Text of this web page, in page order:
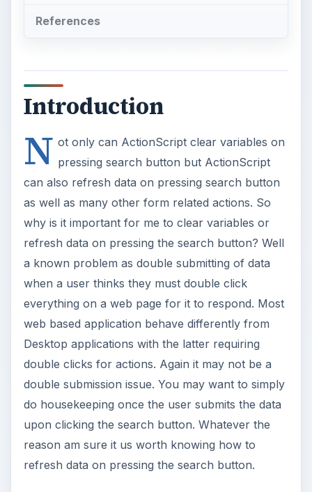
References
Introduction
N ot only can ActionScript clear variables on
pressing search button but ActionScript
can also refresh data on pressing search button
as well as many other form related actions. So
why is it important for me to clear variables or
refresh data on pressing the search button? Well
a known problem as double submitting of data
when a user thinks they must double click
everything on a web page for it to respond. Most
web based application behave differently from
Desktop applications with the latter requiring
double clicks for actions. Again it may not be a
double submission issue. You may want to simply
do housekeeping once the user submits the data
upon clicking the search button. Whatever the
reason am sure it us worth knowing how to
refresh data on pressing the search button.